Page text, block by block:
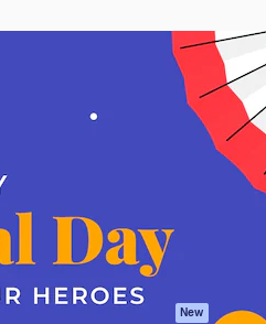
Get started
Support
Terms of use
Privacy policy
Originals
New